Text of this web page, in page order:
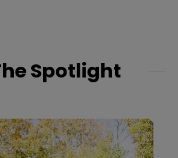
Spotlight